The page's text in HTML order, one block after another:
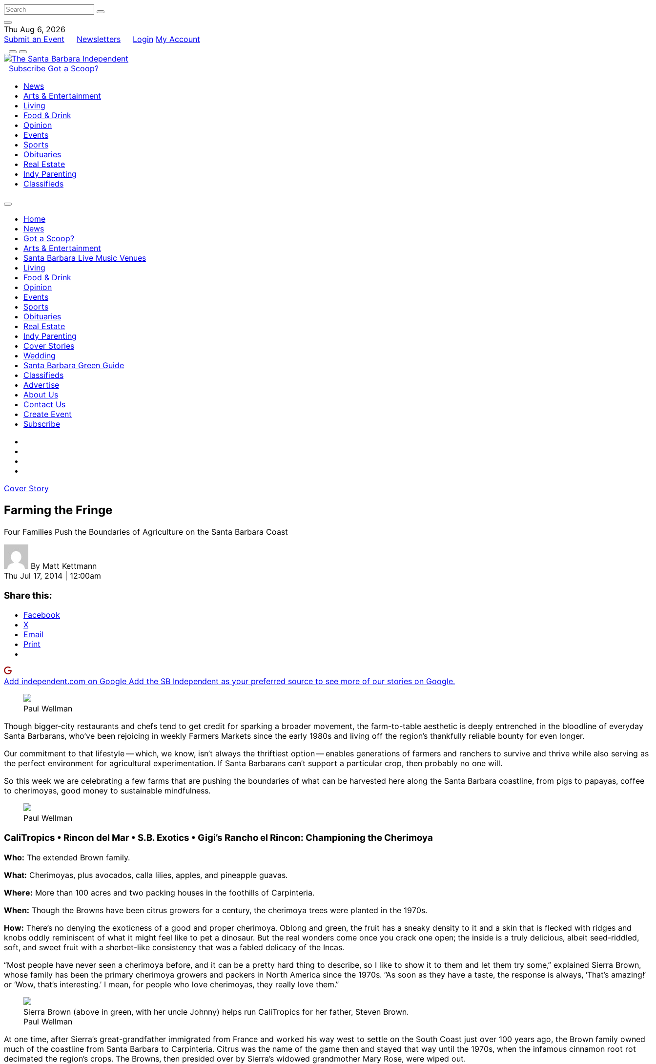
Thu Aug 6, 2026
Submit an Event
Newsletters Login My Account
Subscribe Got a Scoop?
News
Arts & Entertainment
Living
Food & Drink
Opinion
Events
Sports
Obituaries
Real Estate
Indy Parenting
Classifieds
Home
News
Got a Scoop?
Arts & Entertainment
Santa Barbara Live Music Venues
Living
Food & Drink
Opinion
Events
Sports
Obituaries
Real Estate
Indy Parenting
Cover Stories
Wedding
Santa Barbara Green Guide
Classifieds
Advertise
About Us
Contact Us
Create Event
Subscribe
Cover Story
Farming the Fringe
Four Families Push the Boundaries of Agriculture on the Santa Barbara Coast
By Matt Kettmann
Thu Jul 17, 2014 | 12:00am
Share this:
Facebook
X
Email
Print
Add independent.com on Google Add the SB Independent as your preferred source to see more of our stories on Google.
Paul Wellman
Though bigger-city restaurants and chefs tend to get credit for sparking a broader movement, the farm-to-table aesthetic is deeply entrenched in the bloodline of everyday
Santa Barbarans, who’ve been rejoicing in weekly Farmers Markets since the early 1980s and living off the region’s thankfully reliable bounty for even longer.
Our commitment to that lifestyle ​— ​which, we know, isn’t always the thriftiest option ​— ​enables generations of farmers and ranchers to survive and thrive while also serving as
the perfect environment for agricultural experimentation. If Santa Barbarans can’t support a particular crop, then probably no one will.
So this week we are celebrating a few farms that are pushing the boundaries of what can be harvested here along the Santa Barbara coastline, from pigs to papayas, coffee
to cherimoyas, good money to sustainable mindfulness.
Paul Wellman
CaliTropics • Rincon del Mar • S.B. Exotics • Gigi’s Rancho el Rincon: Championing the Cherimoya
Who: The extended Brown family.
What: Cherimoyas, plus avocados, calla lilies, apples, and pineapple guavas.
Where: More than 100 acres and two packing houses in the foothills of Carpinteria.
When: Though the Browns have been citrus growers for a century, the cherimoya trees were planted in the 1970s.
How: There’s no denying the exoticness of a good and proper cherimoya. Oblong and green, the fruit has a sneaky density to it and a skin that is flecked with ridges and
knobs oddly reminiscent of what it might feel like to pet a dinosaur. But the real wonders come once you crack one open; the inside is a truly delicious, albeit seed-riddled,
soft, and sweet fruit with a sherbet-like consistency that was a fabled delicacy of the Incas.
“Most people have never seen a cherimoya before, and it can be a pretty hard thing to describe, so I like to show it to them and let them try some,” explained Sierra Brown,
whose family has been the primary cherimoya growers and packers in North America since the 1970s. “As soon as they have a taste, the response is always, ‘That’s amazing!’
or ‘Wow, that’s interesting.’ I mean, for people who love cherimoyas, they really love them.”
Sierra Brown (above in green, with her uncle Johnny) helps run CaliTropics for her father, Steven Brown.
Paul Wellman
At one time, after Sierra’s great-grandfather immigrated from France and worked his way west to settle on the South Coast just over 100 years ago, the Brown family owned
much of the coastline from Santa Barbara to Carpinteria. Citrus was the name of the game then and stayed that way until the 1970s, when the infamous cinnamon root rot
decimated the region’s crops. The Browns, then presided over by Sierra’s widowed grandmother Mary Rose, were wiped out.